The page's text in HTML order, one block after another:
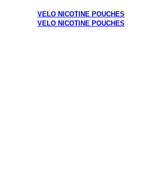
VELO NICOTINE POUCHES
VELO NICOTINE POUCHES